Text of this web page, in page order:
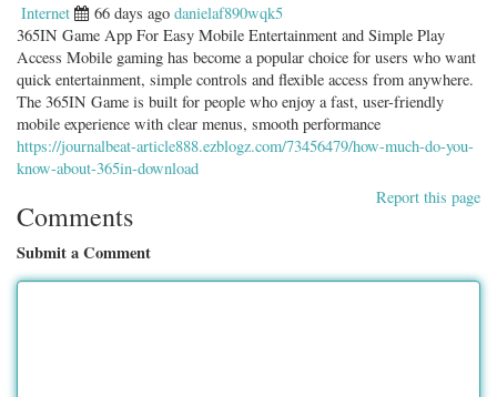
Internet 66 days ago danielaf890wqk5
365IN Game App For Easy Mobile Entertainment and Simple Play
Access Mobile gaming has become a popular choice for users who want
quick entertainment, simple controls and flexible access from anywhere.
The 365IN Game is built for people who enjoy a fast, user-friendly
mobile experience with clear menus, smooth performance
https://journalbeat-article888.ezblogz.com/73456479/how-much-do-you-
know-about-365in-download
Report this page
Comments
Submit a Comment